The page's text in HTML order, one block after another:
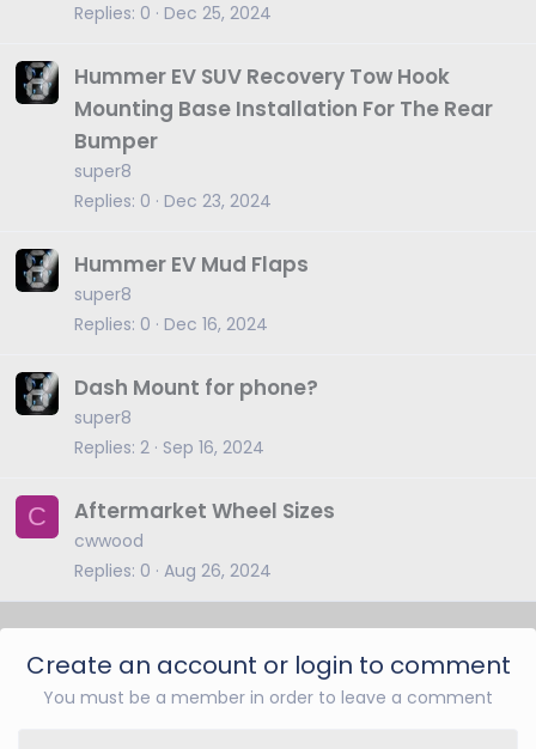
Replies 0 Dec 25, 2024
Hummer EV SUV Recovery Tow Hook
Mounting Base Installation For The Rear
Bumper
super8
Replies 0 Dec 23, 2024
Hummer EV Mud Flaps
super8
Replies 0 Dec 16, 2024
Dash Mount for phone?
super8
Replies 2 Sep 16, 2024
C Aftermarket Wheel Sizes
cwwood
Replies 0 Aug 26, 2024
Create an account or login to comment
You must be a member in order to leave a comment